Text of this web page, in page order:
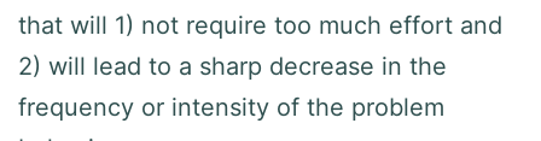
that will 1) not require too much effort and
2) will lead to a sharp decrease in the
frequency or intensity of the problem